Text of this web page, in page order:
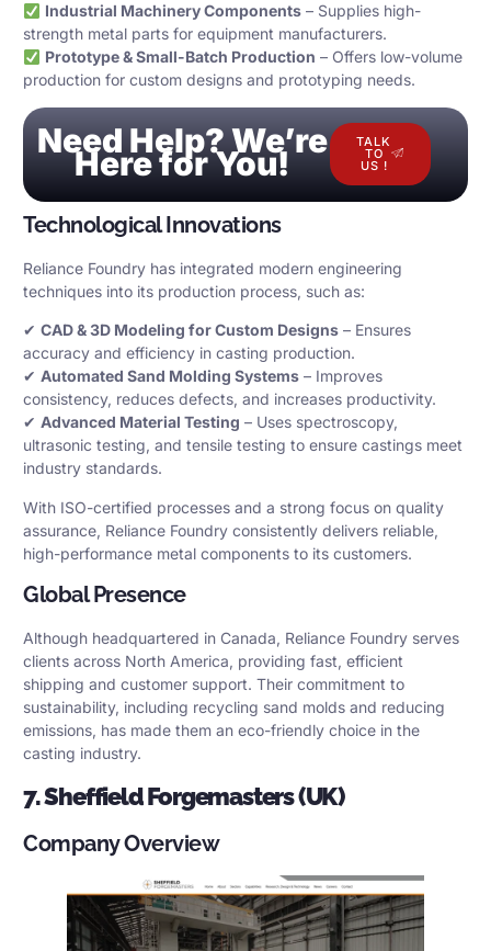
Industrial Machinery Components– Supplies high-
strength metal parts for equipment manufacturers.
Prototype & Small-Batch Production – Offers low-volume
production for custom designs and prototyping needs.
Need Help? We’re
Here for You!
TALK
TO
US !
Technological Innovations
Reliance Foundry has integrated modern engineering
techniques into its production process, such as:
✔ CAD & 3D Modeling for Custom Designs – Ensures
accuracy and efficiency in casting production.
✔ Automated Sand Molding Systems – Improves
consistency, reduces defects, and increases productivity.
✔ Advanced Material Testing – Uses spectroscopy,
ultrasonic testing, and tensile testing to ensure castings meet
industry standards.
With ISO-certified processes and a strong focus on quality
assurance, Reliance Foundry consistently delivers reliable,
high-performance metal components to its customers.
Global Presence
Although headquartered in Canada, Reliance Foundry serves
clients across North America, providing fast, efficient
shipping and customer support. Their commitment to
sustainability, including recycling sand molds and reducing
emissions, has made them an eco-friendly choice in the
casting industry.
7. Sheffield Forgemasters (UK)
Company Overview